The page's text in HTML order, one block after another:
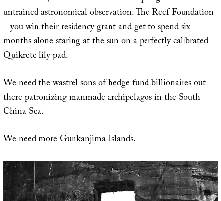
untrained astronomical observation. The Reef Foundation
– you win their residency grant and get to spend six
months alone staring at the sun on a perfectly calibrated
Quikrete lily pad.
We need the wastrel sons of hedge fund billionaires out
there patronizing manmade archipelagos in the South
China Sea.
We need more Gunkanjima Islands.